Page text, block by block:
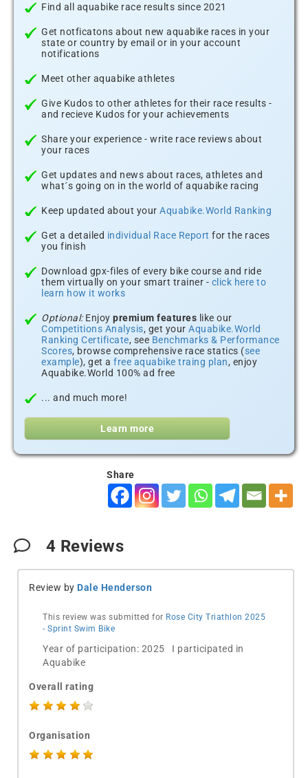
Find all aquabike race results since 2021
Get notficatons about new aquabike races in your
state or country by email or in your account
notifications
Meet other aquabike athletes
Give Kudos to other athletes for their race results -
and recieve Kudos for your achievements
Share your experience - write race reviews about
your races
Get updates and news about races, athletes and
what´s going on in the world of aquabike racing
Keep updated about your Aquabike.World Ranking
Get a detailed individual Race Report for the races
you finish
Download gpx-files of every bike course and ride
them virtually on your smart trainer - click here to
learn how it works
Optional:Enjoy premium features like our
Competitions Analysis, get your Aquabike.World
Ranking Certificate, see Benchmarks & Performance
Scores, browse comprehensive race statics (see
example), get a free aquabike traing plan, enjoy
Aquabike.World 100% ad free
... and much more!
Learn more
Share
4 Reviews
Review by Dale Henderson
This review was submitted for Rose City Triathlon 2025
- Sprint Swim Bike
Year of participation: 2025 I participated in
Aquabike
Overall rating
Organisation